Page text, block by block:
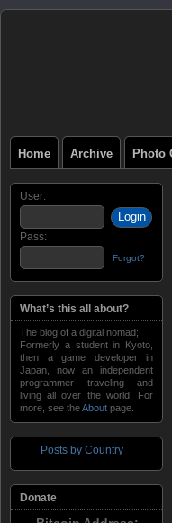
Home Archive Photo
User:
Pass:
Forgot?
What’s this all about?
The blog of a digital nomad;
Formerly a student in Kyoto,
then a game developer in
Japan, now an independent
programmer traveling and
living all over the world. For
more, see theAbout page.
Posts by Country
Donate